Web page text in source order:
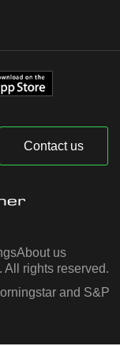
Contact us
About us
rights reserved.
and S&P